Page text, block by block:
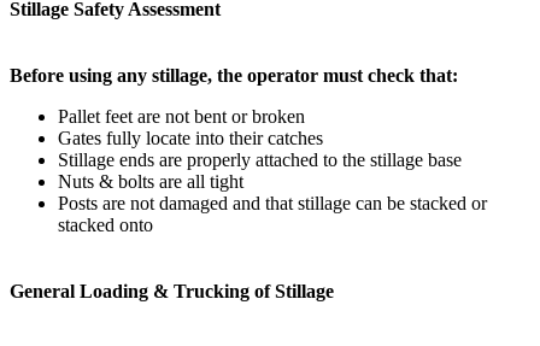
Stillage Safety Assessment
Before using any stillage, the operator must check that:
Pallet feet are not bent or broken
Gates fully locate into their catches
Stillage ends are properly attached to the stillage base
Nuts & bolts are all tight
Posts are not damaged and that stillage can be stacked or
stacked onto
General Loading & Trucking of Stillage